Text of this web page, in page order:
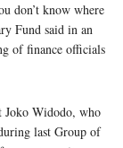
don’t know where
Fund said in an
of finance officials
Joko Widodo, who
last Group of